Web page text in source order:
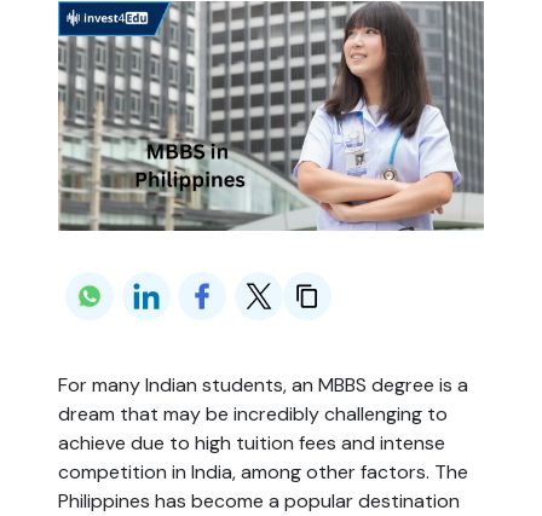
For many Indian students, an MBBS degree is a
dream that may be incredibly challenging to
achieve due to high tuition fees and intense
competition in India, among other factors. The
Philippines has become a popular destination